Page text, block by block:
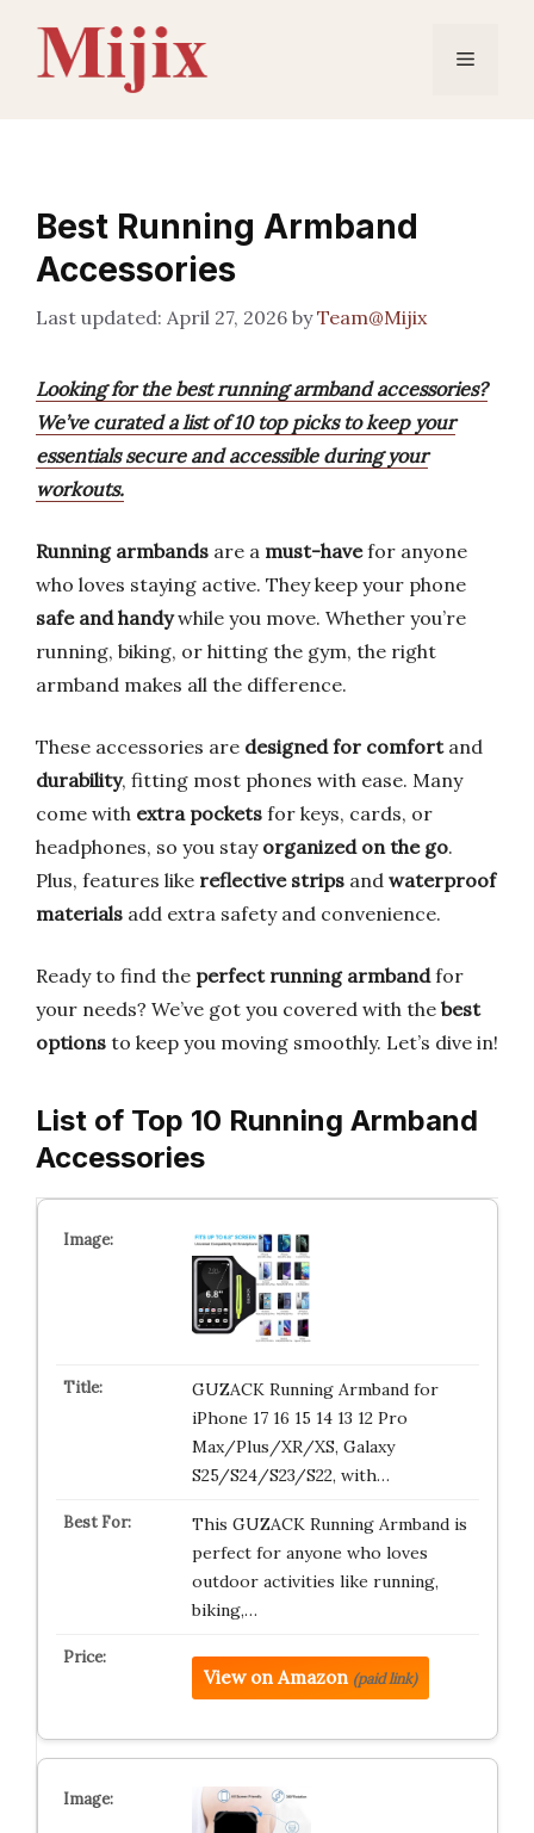
content
Menu
Best Running Armband
Accessories
April 27, 2026 byTeam@Mijix
Looking for the best running armband accessories?
We’ve curated a list of 10 top picks to keep your
essentials secure and accessible during your
workouts.
Running armbands are a must-havefor anyone
who loves staying active. They keep your phone
safe and handywhile you move. Whether you’re
running, biking, or hitting the gym, the right
armband makes all the difference.
These accessories are designed for comfortand
durability, fitting most phones with ease. Many
come with extra pockets for keys, cards, or
headphones, so you stay organized on the go.
Plus, features like reflective strips and waterproof
materials add extra safety and convenience.
Ready to find the perfect running armbandfor
your needs? We’ve got you covered with the best
options to keep you moving smoothly. Let’s dive in!
List of Top 10 Running Armband
Accessories
GUZACK Running Armband for
iPhone 17 16 15 14 13 12 Pro
Max/Plus/XR/XS, Galaxy
S25/S24/S23/S22, with…
This GUZACK Running Armband is
perfect for anyone who loves
outdoor activities like running,
biking,…
View on Amazon (paid link)